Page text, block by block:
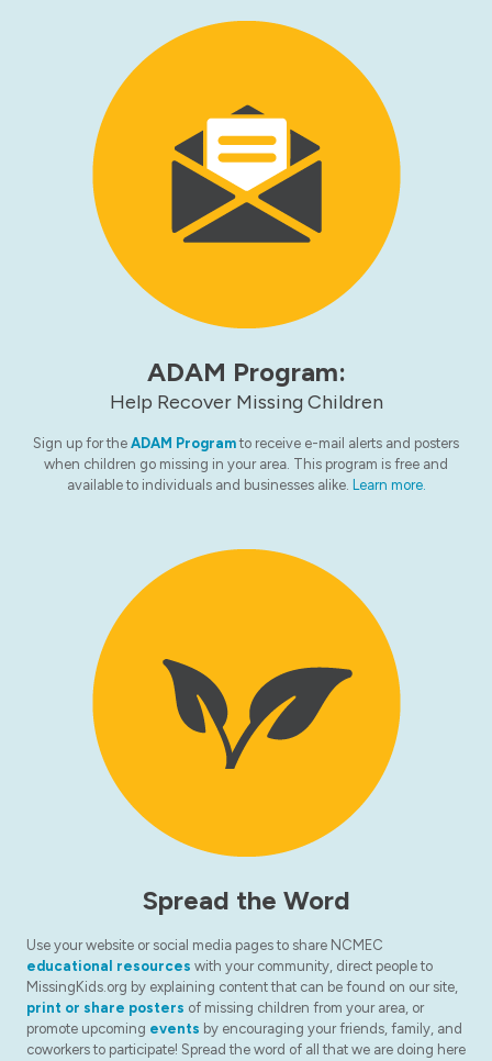
ADAM Program:
Help Recover Missing Children
Sign up for the ADAM Programto receive e-mail alerts and posters
when children go missing in your area. This program is free and
available to individuals and businesses alike. Learn more.
Spread the Word
Use your website or social media pages to share NCMEC
educational resources with your community, direct people to
MissingKids.org by explaining content that can be found on our site,
print or share posters of missing children from your area, or
promote upcoming events by encouraging your friends, family, and
coworkers to participate! Spread the word of all that we are doing here